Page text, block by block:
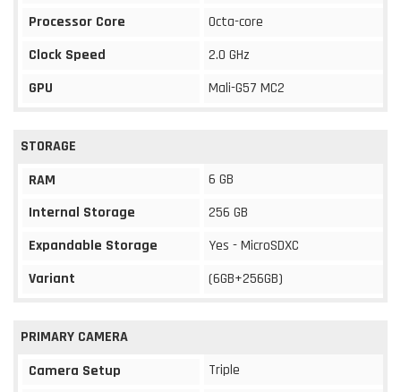
Processor Core
Octa-core
Clock Speed
2.0 GHz
GPU
Mali-G57 MC2
STORAGE
RAM
6 GB
Internal Storage
256 GB
Expandable Storage
Yes - MicroSDXC
Variant
(6GB+256GB)
PRIMARY CAMERA
Camera Setup
Triple